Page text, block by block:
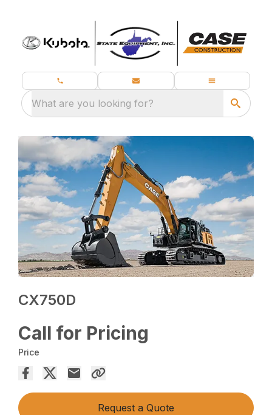
What are you looking for?
CX750D
Call for Pricing
Price
Request a Quote